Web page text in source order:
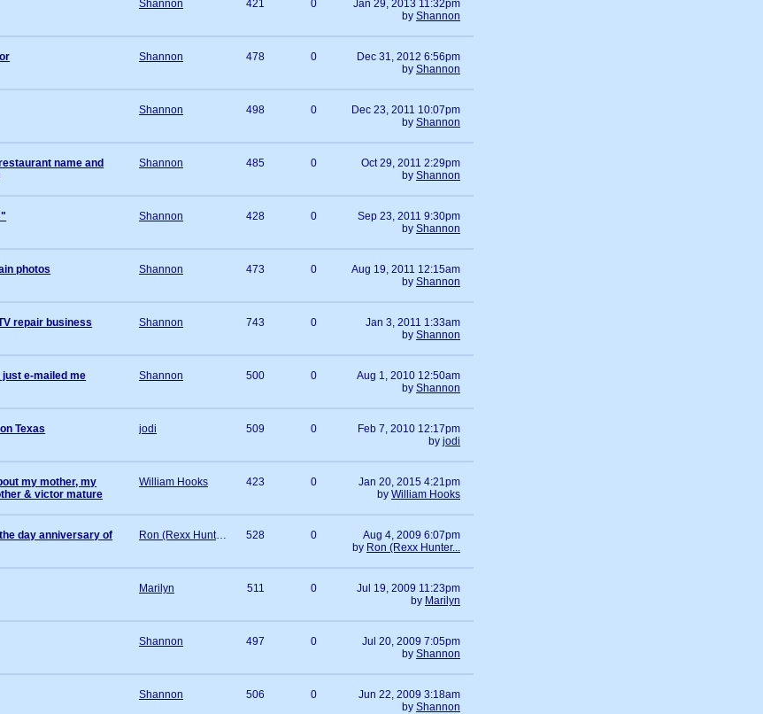
Shannon 421 0
Jan 29, 2013 11:32pm
by Shannon
Shannon 478 0
Dec 31, 2012 6:56pm
by Shannon
Shannon 498 0
Dec 23, 2011 10:07pm
by Shannon
name and
Shannon 485 0
Oct 29, 2011 2:29pm
by Shannon
Shannon 428 0
Sep 23, 2011 9:30pm
by Shannon
photos Shannon 473 0
Aug 19, 2011 12:15am
by Shannon
repair business Shannon 743 0
Jan 3, 2011 1:33am
by Shannon
just e-mailed me Shannon 500 0
Aug 1, 2010 12:50am
by Shannon
Texas jodi 509 0
Feb 7, 2010 12:17pm
by jodi
my mother, my
& victor mature
William Hooks 423 0
Jan 20, 2015 4:21pm
by William Hooks
day anniversary of
Ron (Rexx Hunter) Andrews 528 0
Aug 4, 2009 6:07pm
by Ron (Rexx Hunter...
Marilyn 511 0
Jul 19, 2009 11:23pm
by Marilyn
Shannon 497 0
Jul 20, 2009 7:05pm
by Shannon
Shannon 506 0
Jun 22, 2009 3:18am
by Shannon